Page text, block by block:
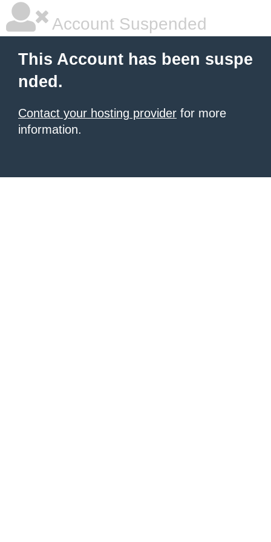
Account Suspended
This Account has been suspe
nded.
Contact your hosting provider for more
information.